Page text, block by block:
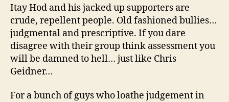
Itay Hod and his jacked up supporters are
crude, repellent people. Old fashioned bullies…
judgmental and prescriptive. If you dare
disagree with their group think assessment you
will be damned to hell… just like Chris
Geidner…
For a bunch of guys who loathe judgement in